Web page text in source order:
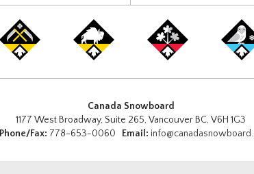
Canada Snowboard
1177 West Broadway, Suite 265, Vancouver BC, V6H 1G3
Phone/Fax: 778-653-0060 Email: